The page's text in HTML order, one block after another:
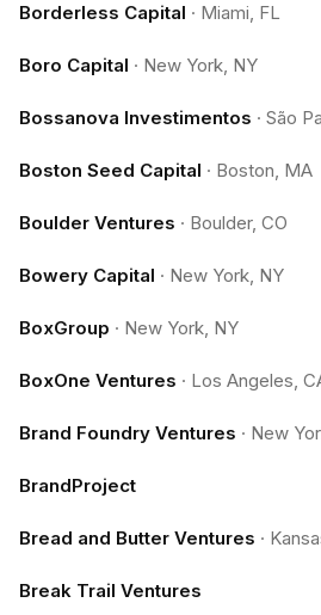
Borderless Capital · Miami, FL
Boro Capital · New York, NY
Bossanova Investimentos · São
Boston Seed Capital · Boston, MA
Boulder Ventures · Boulder, CO
Bowery Capital · New York, NY
BoxGroup · New York, NY
BoxOne Ventures · Los Angeles,
Brand Foundry Ventures · New
BrandProject
Bread and Butter Ventures ·
Break Trail Ventures